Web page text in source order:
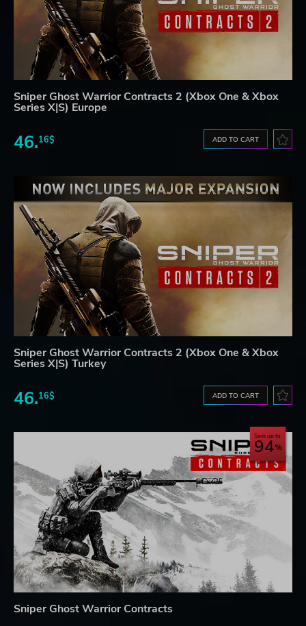
Sniper Ghost Warrior Contracts 2 (Xbox One & Xbox
Series X|S) Europe
46.16$ ADD TO CART
Sniper Ghost Warrior Contracts 2 (Xbox One & Xbox
Series X|S) Turkey
46.16$ ADD TO CART
Save up to
94
Sniper Ghost Warrior Contracts